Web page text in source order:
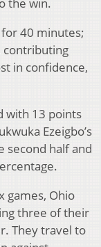
the win.
for 40 minutes;
contributing
in confidence,
with 13 points
Ezeigbo’s
second half and
games, Ohio
three of their
They travel to